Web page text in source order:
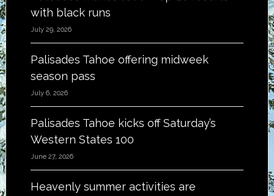
with black runs
July 29, 2026
Palisades Tahoe offering midweek
season pass
July 6, 2026
Palisades Tahoe kicks off Saturday’s
Western States 100
June 27, 2026
Heavenly summer activities are